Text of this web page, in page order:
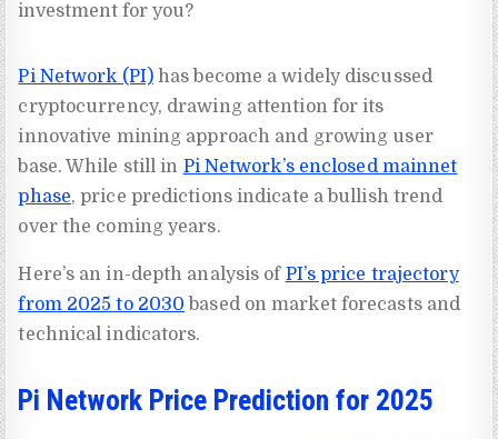
investment for you?
Pi Network (PI)has become a widely discussed
cryptocurrency, drawing attention for its
innovative mining approach and growing user
base. While still in Pi Network’s enclosed mainnet
phase, price predictions indicate a bullish trend
over the coming years.
Here’s an in-depth analysis of PI’s price trajectory
from 2025 to 2030 based on market forecasts and
technical indicators.
Pi Network Price Prediction for 2025